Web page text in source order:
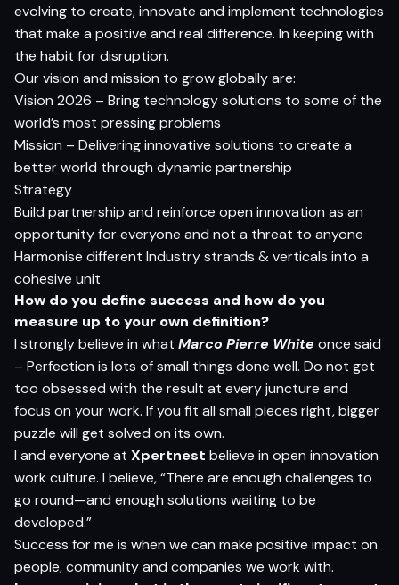
evolving to create, innovate and implement technologies
that make a positive and real difference. In keeping with
the habit for disruption.
Our vision and mission to grow globally are:
Vision 2026 – Bring technology solutions to some of the
world’s most pressing problems
Mission – Delivering innovative solutions to create a
better world through dynamic partnership
Strategy
Build partnership and reinforce open innovation as an
opportunity for everyone and not a threat to anyone
Harmonise different Industry strands & verticals into a
cohesive unit
How doyou define success and how doyou
measure up toyour own definition?
I strongly believe in what Marco Pierre White once said
– Perfection is lots of small things done well. Do not get
too obsessed with the result at every juncture and
focus on your work. If you fit all small pieces right, bigger
puzzle will get solved on its own.
I and everyone at Xpertnest believe in open innovation
work culture. I believe, “There are enough challenges to
go round—and enough solutions waiting to be
developed.”
Success for me is when we can make positive impact on
people, community and companies we work with.